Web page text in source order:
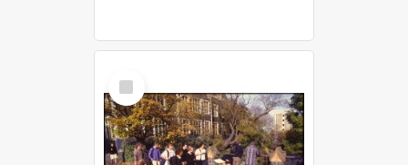
Select
Item